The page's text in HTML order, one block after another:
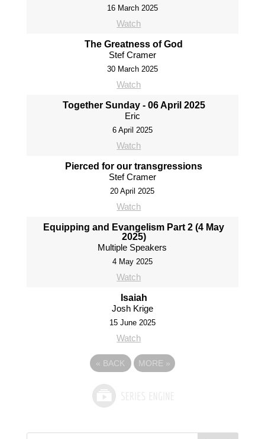
16 March 2025
Watch
The Greatness of God
Stef Cramer
30 March 2025
Watch
Together Sunday - 06 April 2025
Eric
6 April 2025
Watch
Pierced for our transgressions
Stef Cramer
20 April 2025
Watch
Equipping and Evangelism Part 2 (4 May
2025)
Multiple Speakers
4 May 2025
Watch
Isaiah
Josh Krige
15 June 2025
Watch
« BACK MORE »